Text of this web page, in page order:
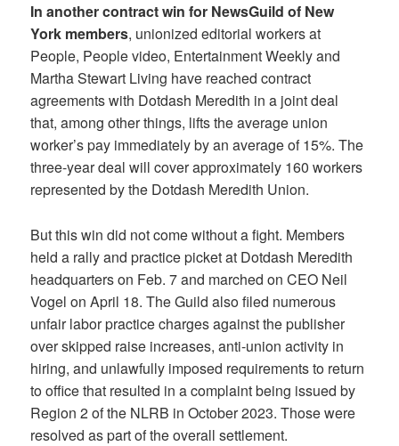
In another contract win for NewsGuild of New
York members, unionized editorial workers at
People, People video, Entertainment Weekly and
Martha Stewart Living have reached contract
agreements with Dotdash Meredith in a joint deal
that, among other things, lifts the average union
worker’s pay immediately by an average of 15%. The
three-year deal will cover approximately 160 workers
represented by the Dotdash Meredith Union.
But this win did not come without a fight. Members
held a rally and practice picket at Dotdash Meredith
headquarters on Feb. 7 and marched on CEO Neil
Vogel on April 18. The Guild also filed numerous
unfair labor practice charges against the publisher
over skipped raise increases, anti-union activity in
hiring, and unlawfully imposed requirements to return
to office that resulted in a complaint being issued by
Region 2 of the NLRB in October 2023. Those were
resolved as part of the overall settlement.